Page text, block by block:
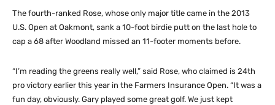
The fourth-ranked Rose, whose only major title came in the 2013
U.S. Open at Oakmont, sank a 10-foot birdie putt on the last hole to
cap a 68 after Woodland missed an 11-footer moments before.
“I’m reading the greens really well,” said Rose, who claimed is 24th
pro victory earlier this year in the Farmers Insurance Open. “It was a
fun day, obviously. Gary played some great golf. We just kept